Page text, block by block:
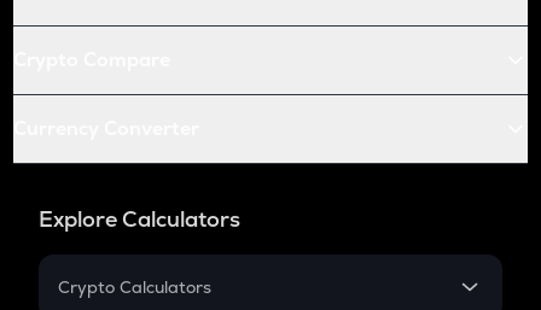
Explore Calculators
Crypto Calculators